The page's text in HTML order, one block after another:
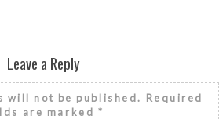
Leave a Reply
will not be published. Required
are marked *